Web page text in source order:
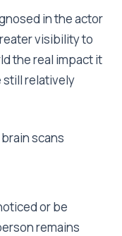
in the actor
visibility to
the real impact it
still relatively
or be
remains